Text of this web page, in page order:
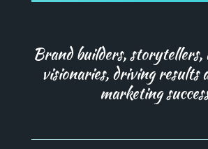
Brand builders, storytellers,
visionaries, driving results
marketing